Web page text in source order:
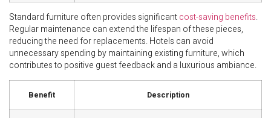
Standard furniture often provides significantcost-saving benefits.
Regular maintenance can extend the lifespan of these pieces,
reducing the need for replacements. Hotels can avoid
unnecessary spending by maintaining existing furniture, which
contributes to positive guest feedback and a luxurious ambiance.
Benefit Description